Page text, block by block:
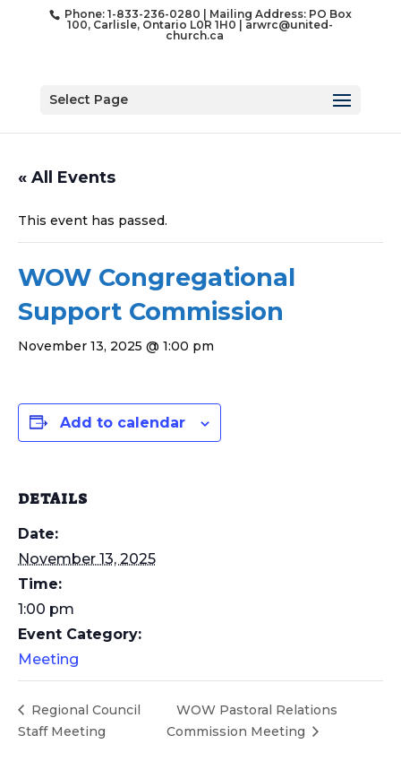
Phone: 1-833-236-0280 | Mailing Address: PO Box
100, Carlisle, Ontario L0R 1H0 |arwrc@united-
church.ca
Select Page
« All Events
This event has passed.
WOW Congregational
Support Commission
November 13, 2025 @ 1:00 pm
Add to calendar
DETAILS
Date:
November 13, 2025
Time:
1:00 pm
Event Category:
Meeting
Regional Council
Staff Meeting
WOW Pastoral Relations
Commission Meeting